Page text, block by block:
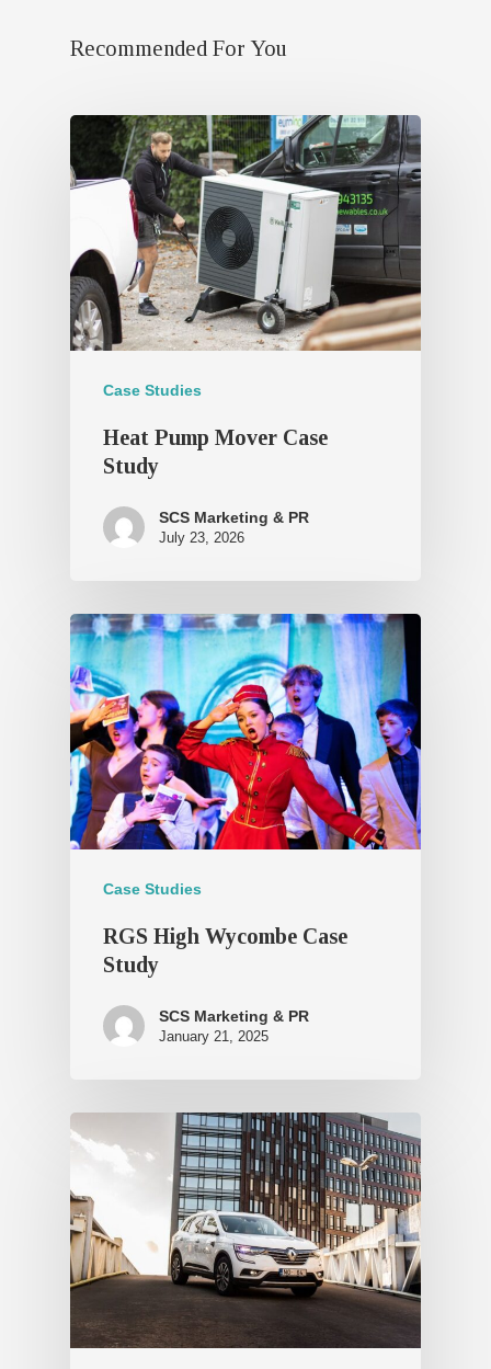
Recommended For You
Case Studies
Heat Pump Mover Case
Study
SCS Marketing & PR
July 23, 2026
Case Studies
RGS High Wycombe Case
Study
SCS Marketing & PR
January 21, 2025